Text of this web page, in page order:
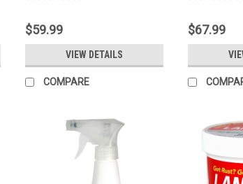
$59.99
VIEW DETAILS
COMPARE
$67.99